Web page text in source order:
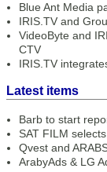
Blue Ant Media
IRIS.TV and
VideoByte and
CTV
IRIS.TV
Latest items
Barb to start
SAT FILM
Qvest and
ArabyAds & LG